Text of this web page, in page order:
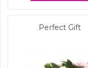
Perfect Gift